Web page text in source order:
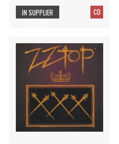
CD
IN SUPPLIER